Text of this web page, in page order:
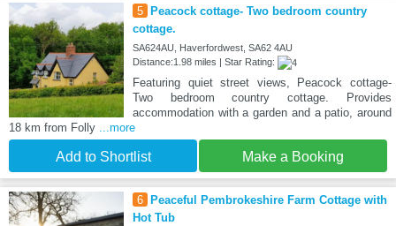
5
Peacock cottage- Two bedroom country
cottage.
SA624AU, Haverfordwest, SA62 4AU
Distance:1.98 miles | Star Rating:
Featuring quiet street views, Peacock cottage-
Two bedroom country cottage. Provides
accommodation with a garden and a patio, around
18 km from Folly ...more
Add to Shortlist Make a Booking
6
Peaceful Pembrokeshire Farm Cottage with
Hot Tub